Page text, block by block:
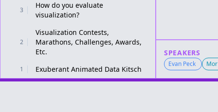
3
How do you evaluate
visualization?
2
Visualization Contests,
Marathons, Challenges, Awards,
Etc.
1 Exuberant Animated Data Kitsch
SPEAKERS
Evan Peck